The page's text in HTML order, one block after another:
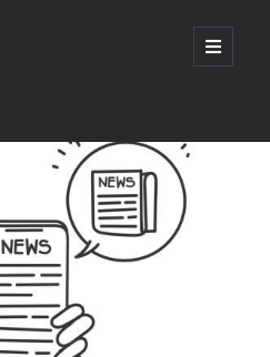
open
primary